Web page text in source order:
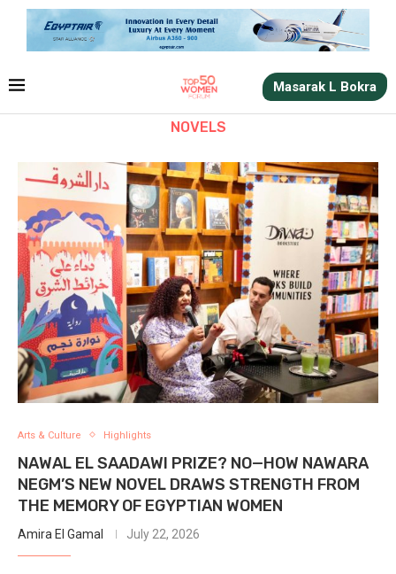
Masarak L Bokra
NOVELS
Arts & Culture Highlights
NAWAL EL SAADAWI PRIZE? NO—HOW NAWARA
NEGM’S NEW NOVEL DRAWS STRENGTH FROM
THE MEMORY OF EGYPTIAN WOMEN
Amira El Gamal July 22, 2026